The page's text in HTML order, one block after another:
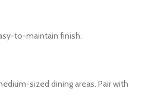
to-maintain finish.
sized dining areas. Pair with